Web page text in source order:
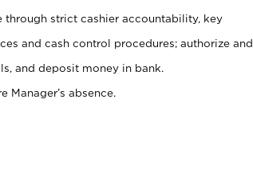
strict cashier accountability, key
and cash control procedures; authorize and
and deposit money in bank.
absence.